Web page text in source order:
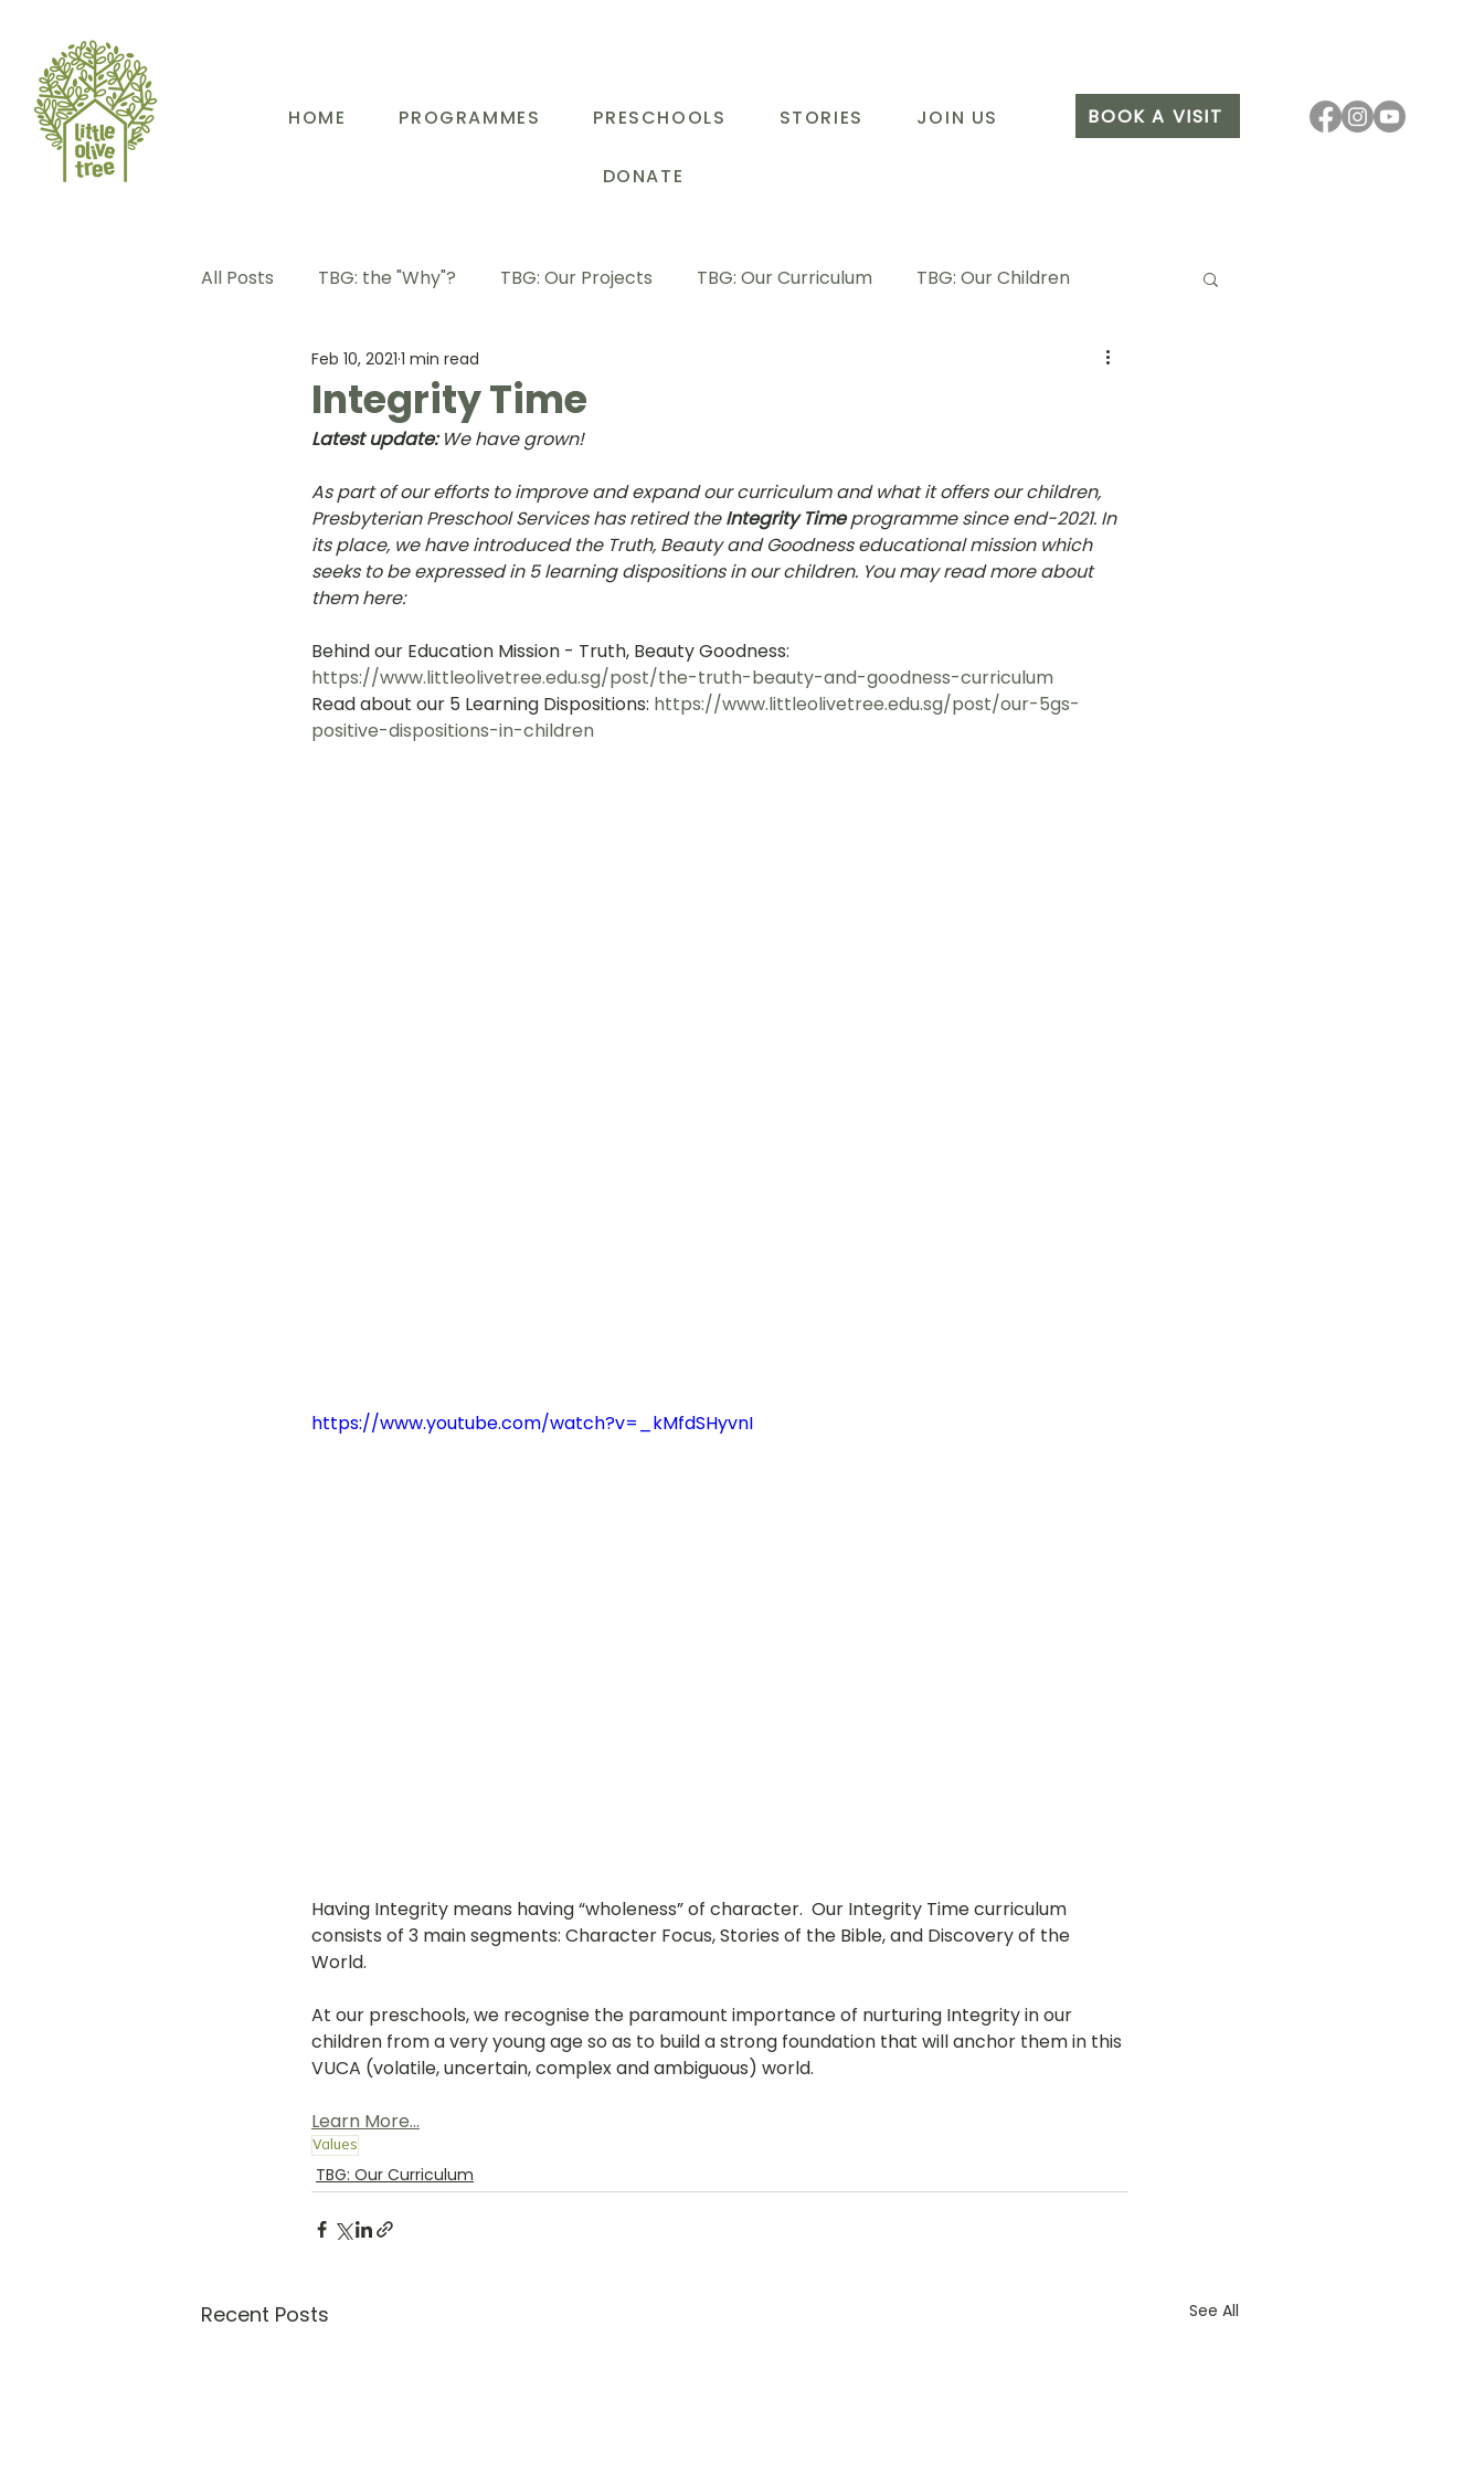
HOME PROGRAMMES PRESCHOOLS STORIES JOIN US
DONATE
BOOK A VISIT
All Posts TBG: the "Why"? TBG: Our Projects TBG: Our Curriculum TBG: Our Children
TBG: Our People TBG: Educational Support Programme
TBG: Our Community TBG: Our Parents
LOT Woodlands LOT Bethany LOT Fajar LOT Ang Mo Kio LOT Bukit Batok
LOT Pasir Ris St 51 LOT Tampines LOT Marsiling LOT Bethesda Depot Walk LOT Yishun
Integrity Time
Feb 10, 2021 1 min read
Latest update: We have grown!
As part of our efforts to improve and expand our curriculum and what it offers our children,
Presbyterian Preschool Services has retired the Integrity Time programme since end-2021. In
its place, we have introduced the Truth, Beauty and Goodness educational mission which
seeks to be expressed in 5 learning dispositions in our children. You may read more about
them here:
Behind our Education Mission - Truth, Beauty Goodness:
https://www.littleolivetree.edu.sg/post/the-truth-beauty-and-goodness-curriculum
Read about our 5 Learning Dispositions: https://www.littleolivetree.edu.sg/post/our-5gs-
positive-dispositions-in-children
https://www.youtube.com/watch?v=_kMfdSHyvnI
Having Integrity means having “wholeness” of character.  Our Integrity Time curriculum
consists of 3 main segments: Character Focus, Stories of the Bible, and Discovery of the
World.
At our preschools, we recognise the paramount importance of nurturing Integrity in our
children from a very young age so as to build a strong foundation that will anchor them in this
VUCA (volatile, uncertain, complex and ambiguous) world.
Learn More...
Values
TBG: Our Curriculum
Recent Posts See All